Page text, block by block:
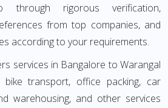
through rigorous verification,
from top companies, and
according to your requirements.
services in Bangalore to Warangal
bike transport, office packing, car
warehousing, and other services